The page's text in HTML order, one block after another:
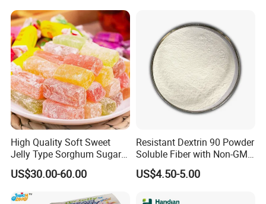
High Quality Soft Sweet
Jelly Type Sorghum Sugar
Candy
US$30.00-60.00
Resistant Dextrin 90 Powder
Soluble Fiber with Non-GMO
Kosher
US$4.50-5.00